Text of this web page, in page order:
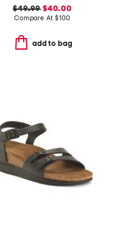
$49.99 $40.00
Compare At $100
add to bag